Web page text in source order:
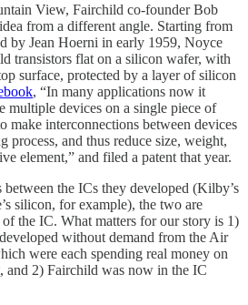
View, Fairchild co-founder Bob
from a different angle. Starting from
by Jean Hoerni in early 1959, Noyce
transistors flat on a silicon wafer, with
surface, protected by a layer of silicon
, “In many applications now it
multiple devices on a single piece of
make interconnections between devices
process, and thus reduce size, weight,
element,” and filed a patent that year.
the ICs they developed (Kilby’s
silicon, for example), the two are
the IC. What matters for our story is 1)
without demand from the Air
were each spending real money on
and 2) Fairchild was now in the IC